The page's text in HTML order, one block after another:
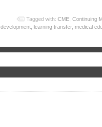
Tagged with: CME Continuing
development
learning transfer, medical